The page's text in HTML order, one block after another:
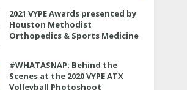
2021 VYPE Awards presented by
Houston Methodist
Orthopedics & Sports Medicine
#WHATASNAP: Behind the
Scenes at the 2020 VYPE ATX
Volleyball Photoshoot